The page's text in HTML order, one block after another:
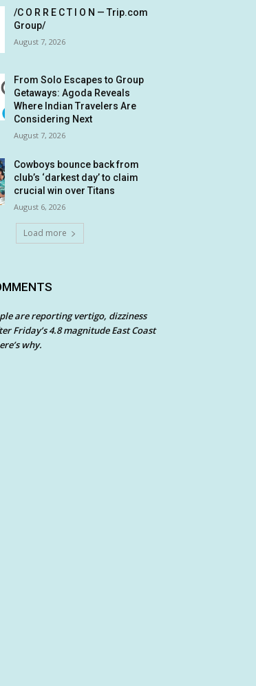
/C O R R E C T I O N — Trip.com
Group/
August 7, 2026
From Solo Escapes to Group
Getaways: Agoda Reveals
Where Indian Travelers Are
Considering Next
August 7, 2026
Cowboys bounce back from
club’s ‘darkest day’ to claim
crucial win over Titans
August 6, 2026
Load more
are reporting vertigo, dizziness
Friday’s 4.8 magnitude East Coast
why.